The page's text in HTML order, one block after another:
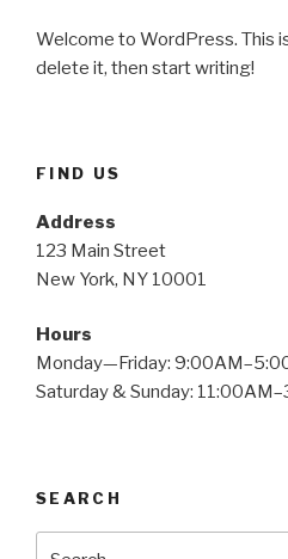
Welcome to WordPress. This
delete it, then start writing!
FIND US
Address
123 Main Street
New York, NY 10001
Hours
Monday—Friday:
Saturday & Sunday:
SEARCH